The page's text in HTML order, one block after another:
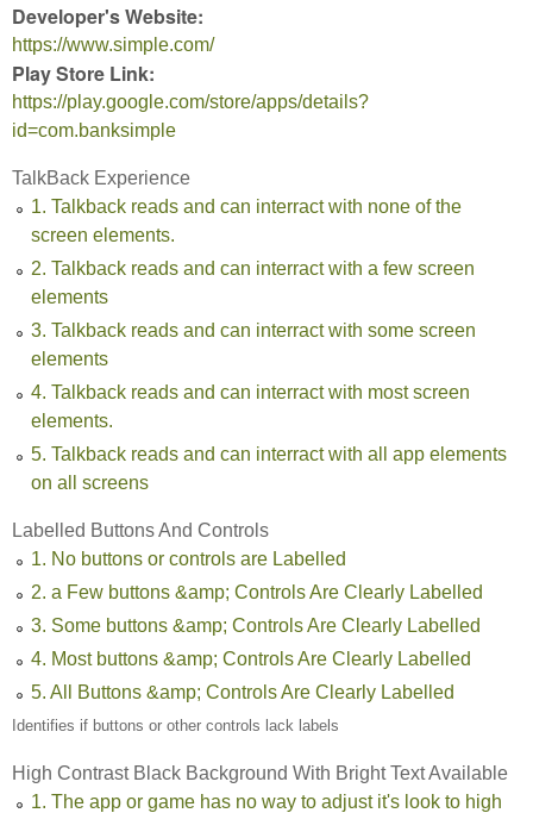
Developer's Website:
https://www.simple.com/
Play Store Link:
https://play.google.com/store/apps/details?
id=com.banksimple
TalkBack Experience
1. Talkback reads and can interract with none of the
screen elements.
2. Talkback reads and can interract with a few screen
elements
3. Talkback reads and can interract with some screen
elements
4. Talkback reads and can interract with most screen
elements.
5. Talkback reads and can interract with all app elements
on all screens
Labelled Buttons And Controls
1. No buttons or controls are Labelled
2. a Few buttons &amp; Controls Are Clearly Labelled
3. Some buttons &amp; Controls Are Clearly Labelled
4. Most buttons &amp; Controls Are Clearly Labelled
5. All Buttons &amp; Controls Are Clearly Labelled
Identifies if buttons or other controls lack labels
High Contrast Black Background With Bright Text Available
1. The app or game has no way to adjust it's look to high